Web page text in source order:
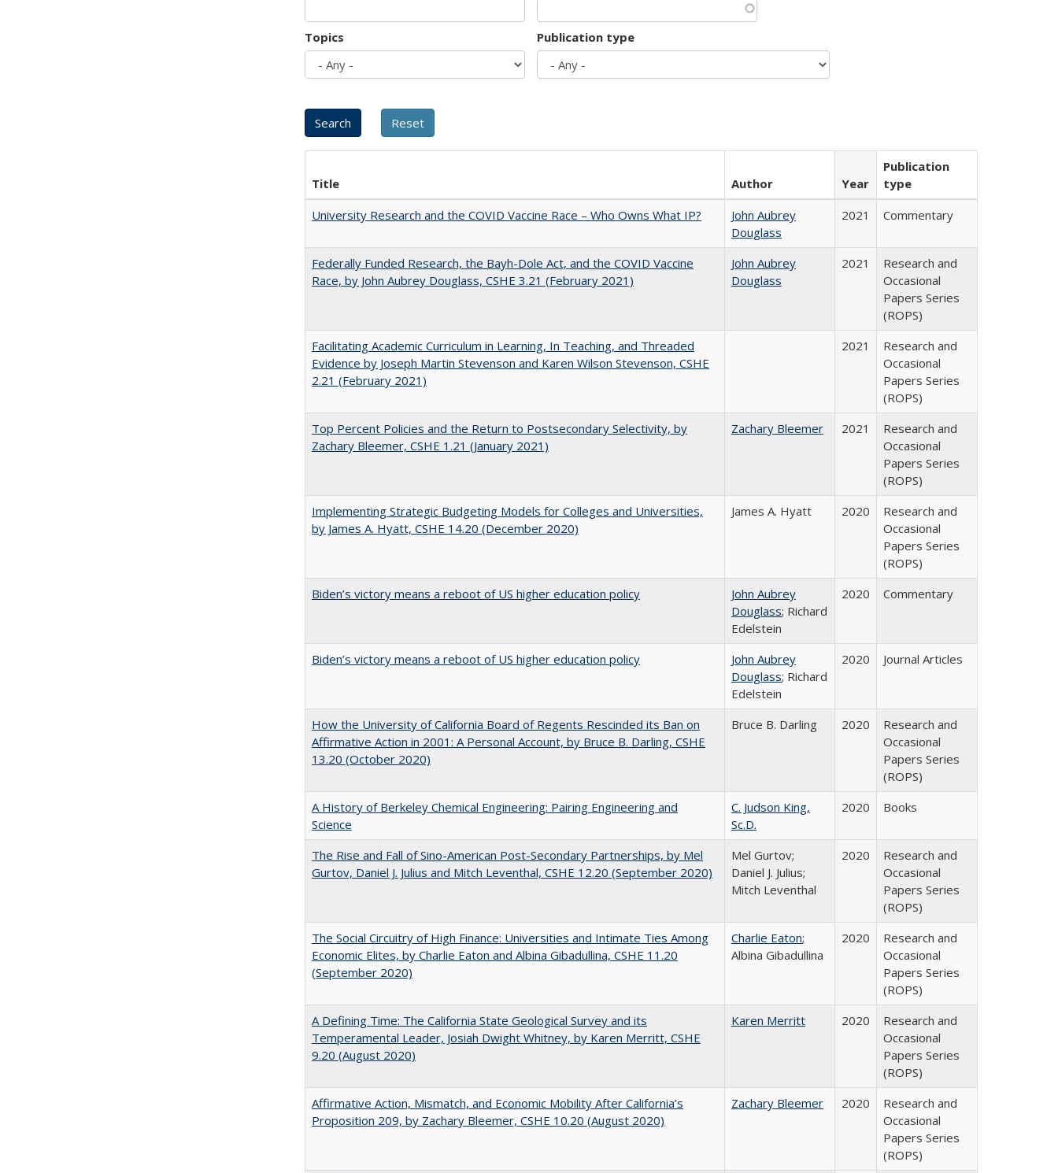
Topics Publication type
Title Author Year
Publication
type
University Research and the COVID Vaccine Race – Who Owns What IP?
John Aubrey
Douglass
2021 Commentary
Federally Funded Research, the Bayh-Dole Act, and the COVID Vaccine
Race, by John Aubrey Douglass, CSHE 3.21 (February 2021)
John Aubrey
Douglass
2021
Research and
Occasional
Papers Series
(ROPS)
Facilitating Academic Curriculum in Learning, In Teaching, and Threaded
Evidence by Joseph Martin Stevenson and Karen Wilson Stevenson, CSHE
2.21 (February 2021)
2021
Research and
Occasional
Papers Series
(ROPS)
Top Percent Policies and the Return to Postsecondary Selectivity, by
Zachary Bleemer, CSHE 1.21 (January 2021)
Zachary Bleemer 2021
Research and
Occasional
Papers Series
(ROPS)
Implementing Strategic Budgeting Models for Colleges and Universities,
by James A. Hyatt, CSHE 14.20 (December 2020)
James A. Hyatt 2020
Research and
Occasional
Papers Series
(ROPS)
Biden’s victory means a reboot of US higher education policy
John Aubrey
Douglass; Richard
Edelstein
2020 Commentary
Biden’s victory means a reboot of US higher education policy
John Aubrey
Douglass; Richard
Edelstein
2020 Journal Articles
How the University of California Board of Regents Rescinded its Ban on
Affirmative Action in 2001: A Personal Account, by Bruce B. Darling, CSHE
13.20 (October 2020)
Bruce B. Darling 2020
Research and
Occasional
Papers Series
(ROPS)
A History of Berkeley Chemical Engineering: Pairing Engineering and
Science
C. Judson King,
Sc.D.
2020 Books
The Rise and Fall of Sino-American Post-Secondary Partnerships, by Mel
Gurtov, Daniel J. Julius and Mitch Leventhal, CSHE 12.20 (September 2020)
Mel Gurtov;
Daniel J. Julius;
Mitch Leventhal
2020
Research and
Occasional
Papers Series
(ROPS)
The Social Circuitry of High Finance: Universities and Intimate Ties Among
Economic Elites, by Charlie Eaton and Albina Gibadullina, CSHE 11.20
(September 2020)
Charlie Eaton;
Albina Gibadullina
2020
Research and
Occasional
Papers Series
(ROPS)
A Defining Time: The California State Geological Survey and its
Temperamental Leader, Josiah Dwight Whitney, by Karen Merritt, CSHE
9.20 (August 2020)
Karen Merritt 2020
Research and
Occasional
Papers Series
(ROPS)
Affirmative Action, Mismatch, and Economic Mobility After California’s
Proposition 209, by Zachary Bleemer, CSHE 10.20 (August 2020)
Zachary Bleemer 2020
Research and
Occasional
Papers Series
(ROPS)